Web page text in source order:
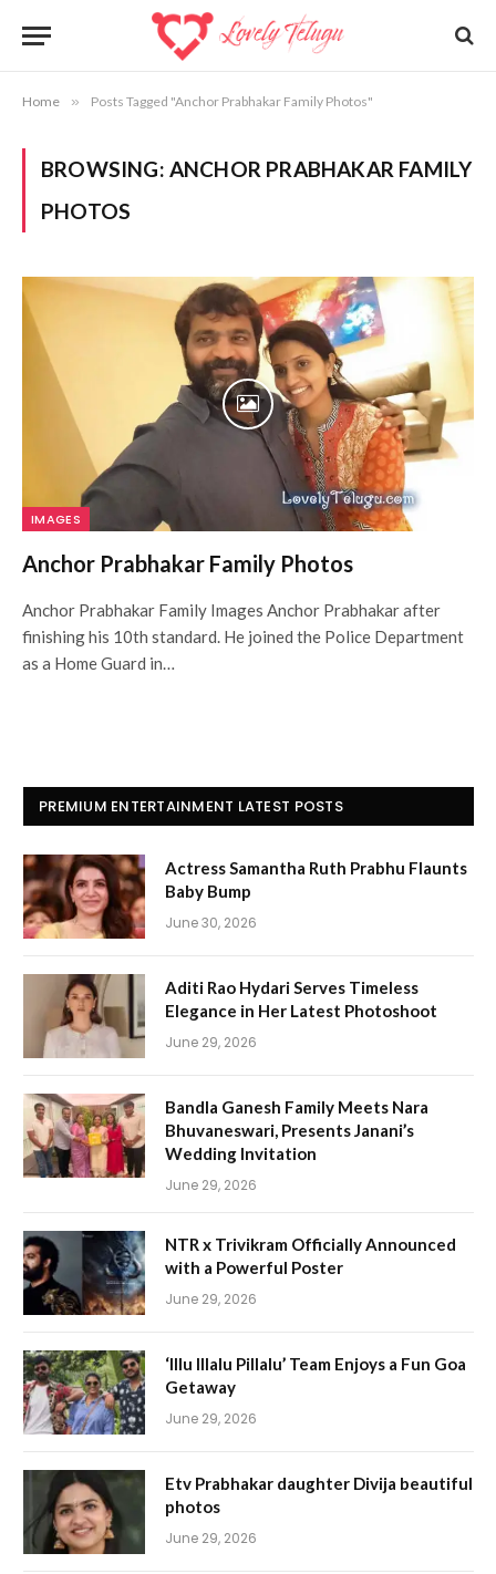
Home » Posts Tagged "Anchor Prabhakar Family Photos"
BROWSING: ANCHOR PRABHAKAR FAMILY
PHOTOS
IMAGES
Anchor Prabhakar Family Photos
Anchor Prabhakar Family Images Anchor Prabhakar after
finishing his 10th standard. He joined the Police Department
as a Home Guard in…
PREMIUM ENTERTAINMENT LATEST POSTS
Actress Samantha Ruth Prabhu Flaunts
Baby Bump
June 30, 2026
Aditi Rao Hydari Serves Timeless
Elegance in Her Latest Photoshoot
June 29, 2026
Bandla Ganesh Family Meets Nara
Bhuvaneswari, Presents Janani’s
Wedding Invitation
June 29, 2026
NTR x Trivikram Officially Announced
with a Powerful Poster
June 29, 2026
‘Illu Illalu Pillalu’ Team Enjoys a Fun Goa
Getaway
June 29, 2026
Etv Prabhakar daughter Divija beautiful
photos
June 29, 2026